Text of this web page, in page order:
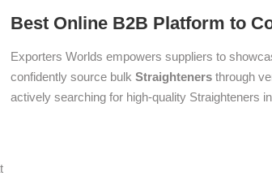
Best Online B2B Platform to
Exporters Worlds empowers suppliers to
confidently source bulk Straighteners through
actively searching for high-quality Straighteners